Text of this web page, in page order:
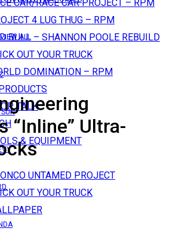
CAR/RACE CAR PROJECT – RPM
4 LUG THUG – RPM
BULL – SHANNON POOLE REBUILD
OUT YOUR TRUCK
DOMINATION – RPM
TALK
& EQUIPMENT
UNTAMED PROJECT
OUT YOUR TRUCK
ALL
“Inline” Ultra-